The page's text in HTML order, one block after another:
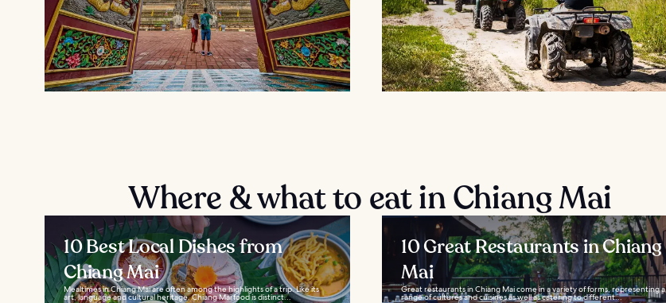
Where & what to eat in Chiang Mai
10 Best Local Dishes from
Chiang Mai
Mealtimes in Chiang Mai are often among the highlights of a trip. Like its
art, language and cultural heritage, Chiang Mai food is distinct...
10 Great Restaurants in Chiang
Mai
Great restaurants in Chiang Mai come in a variety of forms, representing a
range of cultures and cuisines as well as catering to different...